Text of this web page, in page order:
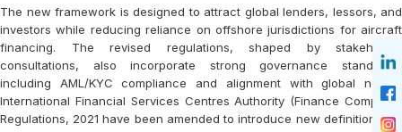
The new framework is designed to attract global lenders, lessors, and
investors while reducing reliance on offshore jurisdictions for aircraft
financing. The revised regulations, shaped by stakeholder
consultations, also incorporate strong governance standards,
including AML/KYC compliance and alignment with global norms.
International Financial Services Centres Authority (Finance Company)
Regulations, 2021 have been amended to introduce new definitions for